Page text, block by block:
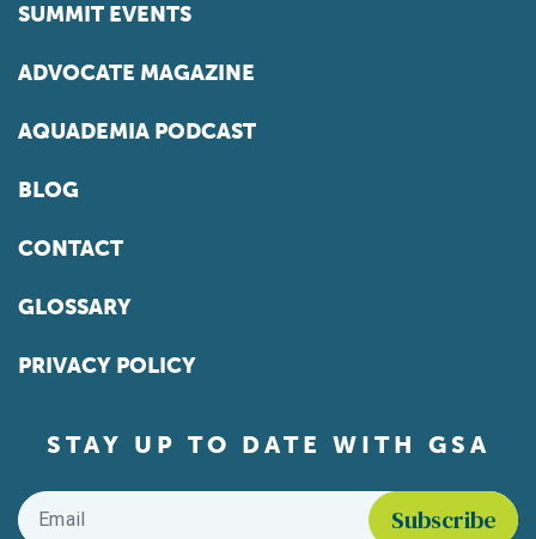
SUMMIT EVENTS
ADVOCATE MAGAZINE
AQUADEMIA PODCAST
BLOG
CONTACT
GLOSSARY
PRIVACY POLICY
STAY UP TO DATE WITH GSA
Email